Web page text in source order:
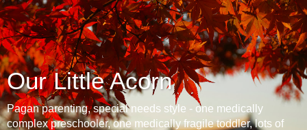
Our Little Acorn
Pagan parenting, special needs style - one medically
complex preschooler, one medically fragile toddler, lots of